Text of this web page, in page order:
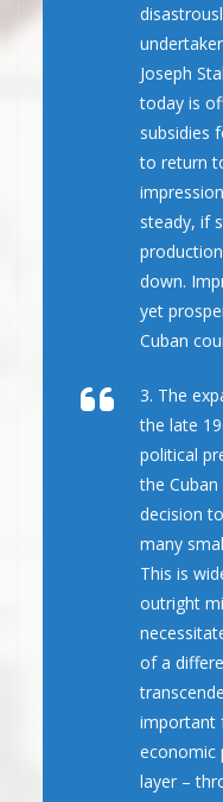
Joseph
today is
subsidies
to return
steady, if
down.
yet
Cuban
3. The
the late
political
the
decision
many
This is
outright
of a
important
economic
layer –